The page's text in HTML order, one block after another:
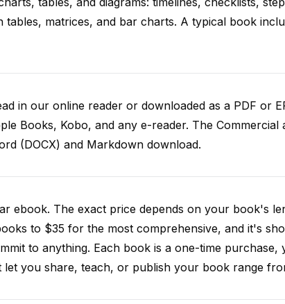
tables, matrices, and bar charts. A typical book
in our online reader or downloaded as a PDF or
Books, Kobo, and any e-reader. The Commercial
(DOCX) and Markdown download.
ebook. The exact price depends on your book's
to $35 for the most comprehensive, and it's
to anything. Each book is a one-time purchase,
let you share, teach, or publish your book range